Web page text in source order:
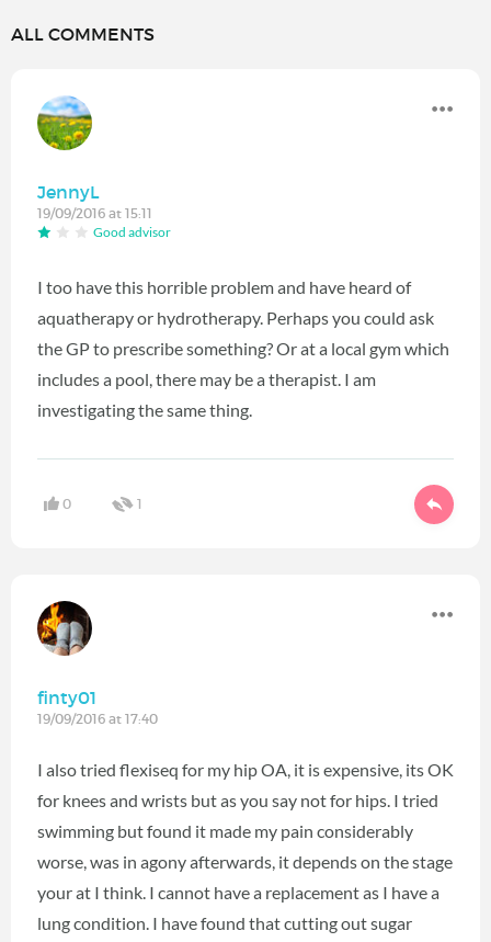
ALL COMMENTS
JennyL
19/09/2016 at 15:11
Good advisor
I too have this horrible problem and have heard of
aquatherapy or hydrotherapy. Perhaps you could ask
the GP to prescribe something? Or at a local gym which
includes a pool, there may be a therapist. I am
investigating the same thing.
0 1
finty01
19/09/2016 at 17:40
I also tried flexiseq for my hip OA, it is expensive, its OK
for knees and wrists but as you say not for hips. I tried
swimming but found it made my pain considerably
worse, was in agony afterwards, it depends on the stage
your at I think. I cannot have a replacement as I have a
lung condition. I have found that cutting out sugar